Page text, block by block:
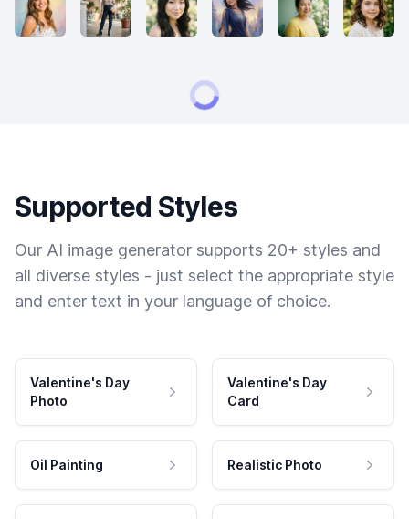
Supported Styles
Our AI image generator supports 20+ styles and
all diverse styles - just select the appropriate style
and enter text in your language of choice.
Valentine's Day
Photo
Valentine's Day
Card
Oil Painting Realistic Photo